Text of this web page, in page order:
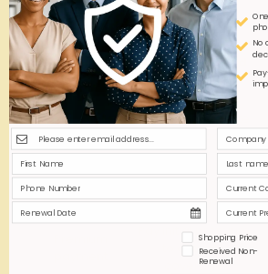
your employee count or job roles.
Compliance
Component
Action Required
Application
submission
Complete and
send fully accurate
application
policy review
Review and confirm
policy terms and
coverages
Pay initial premium
to activate
coverage
No
Shopping Price
Received Non-
Renewal